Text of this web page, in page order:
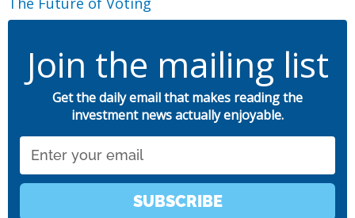
Join the mailing list
Get the daily email that makes reading the
investment news actually enjoyable.
SUBSCRIBE